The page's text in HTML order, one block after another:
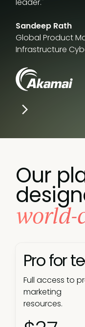
leader."
Sandeep Rath
Global Product
Infrastructure
Our
world-
Pro for
Full access to
marketing
resources.